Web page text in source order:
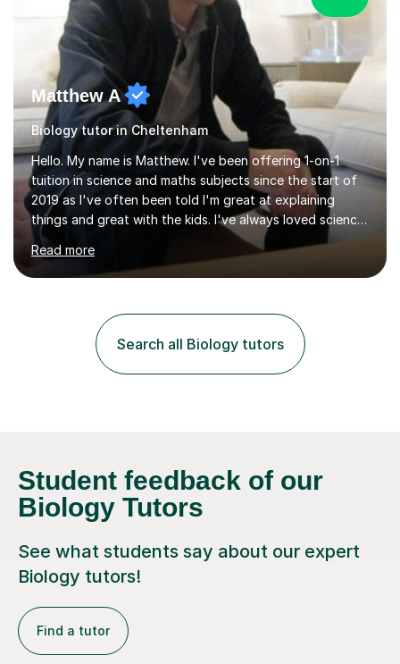
Matthew A
Biology tutor in Cheltenham
Hello. My name is Matthew. I've been offering 1-on-1
tuition in science and maths subjects since the start of
2019 as I've often been told I'm great at explaining
things and great with the kids. I've always loved science
and found it highly interesting and fascinating, so I can
inject a lot of energy and love for the subject in my
lessons. I have a Bachelors Degree in Biochemistry and
Cancer Cell and Molecular Biology (University of
Leicester), as well as A levels in Maths, Physics, Human
Biology, and Chemistry.Some of my key strengths: -
Read more
Search all Biology tutors
Student feedback of our
Biology Tutors
See what students say about our expert
Biology tutors!
Find a tutor